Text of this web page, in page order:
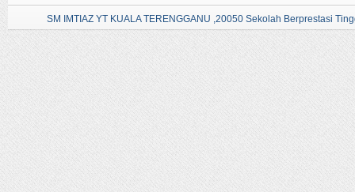
SM IMTIAZ YT KUALA TERENGGANU ,20050 Sekolah Berprestasi